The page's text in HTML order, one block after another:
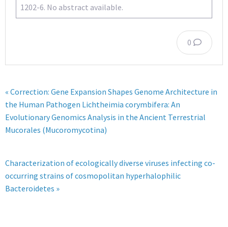
1202-6. No abstract available.
0
« Correction: Gene Expansion Shapes Genome Architecture in
the Human Pathogen Lichtheimia corymbifera: An
Evolutionary Genomics Analysis in the Ancient Terrestrial
Mucorales (Mucoromycotina)
Characterization of ecologically diverse viruses infecting co-
occurring strains of cosmopolitan hyperhalophilic
Bacteroidetes »